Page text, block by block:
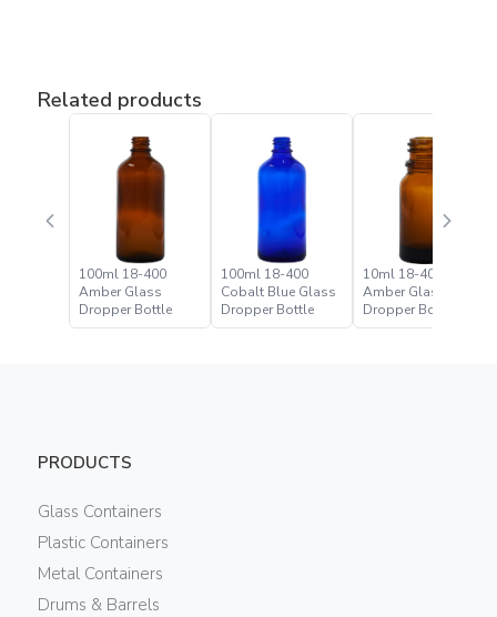
Related products
100ml 18-400
Amber Glass
Dropper Bottle
100ml 18-400
Cobalt Blue Glass
Dropper Bottle
10ml 18-400
Amber Glass
Dropper Bottle
PRODUCTS
Glass Containers
Plastic Containers
Metal Containers
Drums & Barrels